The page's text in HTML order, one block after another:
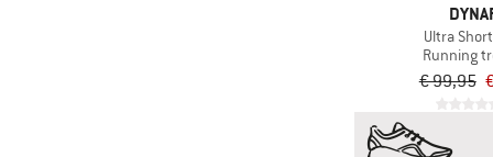
Ultra
Running
€ 99,95